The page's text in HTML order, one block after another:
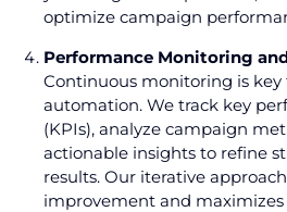
optimize campaign
Performance Monitoring
Continuous monitoring is
automation. We track key
(KPIs), analyze campaign
actionable insights to refine
results. Our iterative
improvement and